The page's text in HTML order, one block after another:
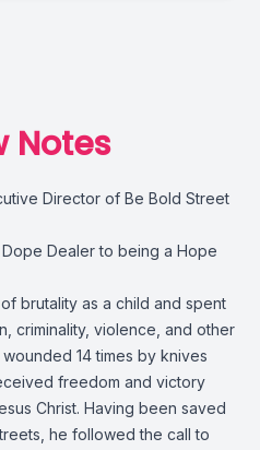
Notes
Director of Be Bold Street
Dealer to being a Hope
brutality as a child and spent
criminality, violence, and other
14 times by knives
freedom and victory
Christ. Having been saved
he followed the call to